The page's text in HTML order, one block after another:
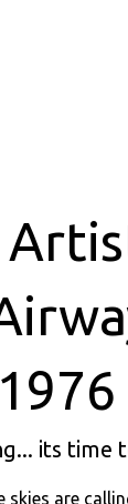
its
skies are